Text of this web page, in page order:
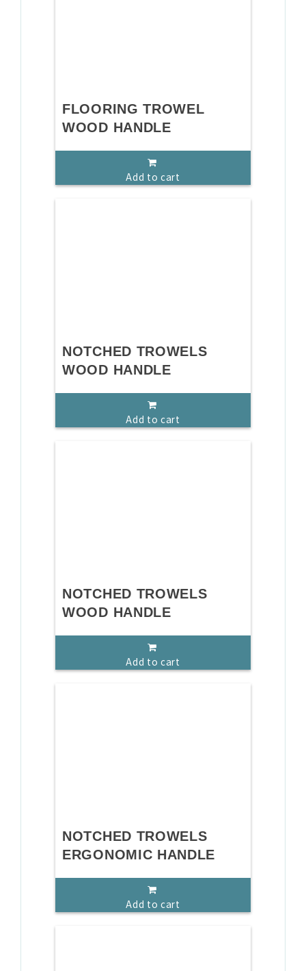
FLOORING TROWEL
WOOD HANDLE
Add to cart
NOTCHED TROWELS
WOOD HANDLE
Add to cart
NOTCHED TROWELS
WOOD HANDLE
Add to cart
NOTCHED TROWELS
ERGONOMIC HANDLE
Add to cart